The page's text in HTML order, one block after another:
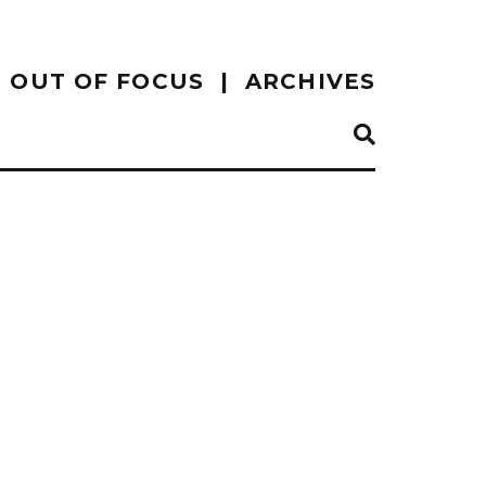
OUT OF FOCUS ARCHIVES